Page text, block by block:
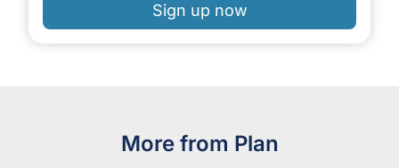
Sign up now
More from Plan